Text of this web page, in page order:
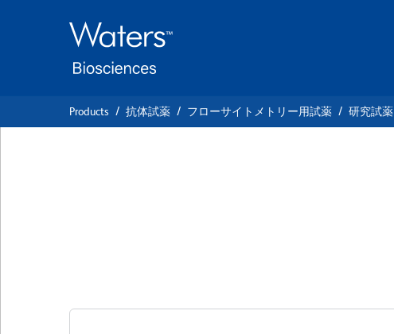
Products 抗体試薬 フローサイトメトリー用試薬 研究試薬